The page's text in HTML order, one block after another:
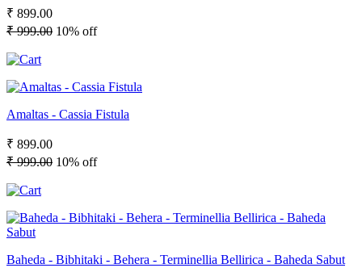
₹ 899.00
₹ 999.00 10% off
Amaltas - Cassia Fistula
₹ 899.00
₹ 999.00 10% off
Baheda - Bibhitaki - Behera - Terminellia Bellirica - Baheda Sabut